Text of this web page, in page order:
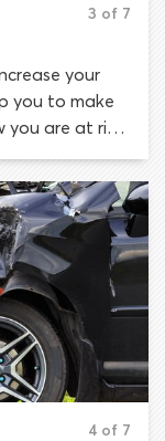
3 of 7
your
you to make
you are at risk,
physical
you notice the
can take
4 of 7